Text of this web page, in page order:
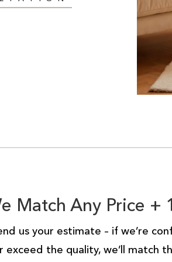
Match Any Price +
us your estimate – if we’re
exceed the quality, we’ll match